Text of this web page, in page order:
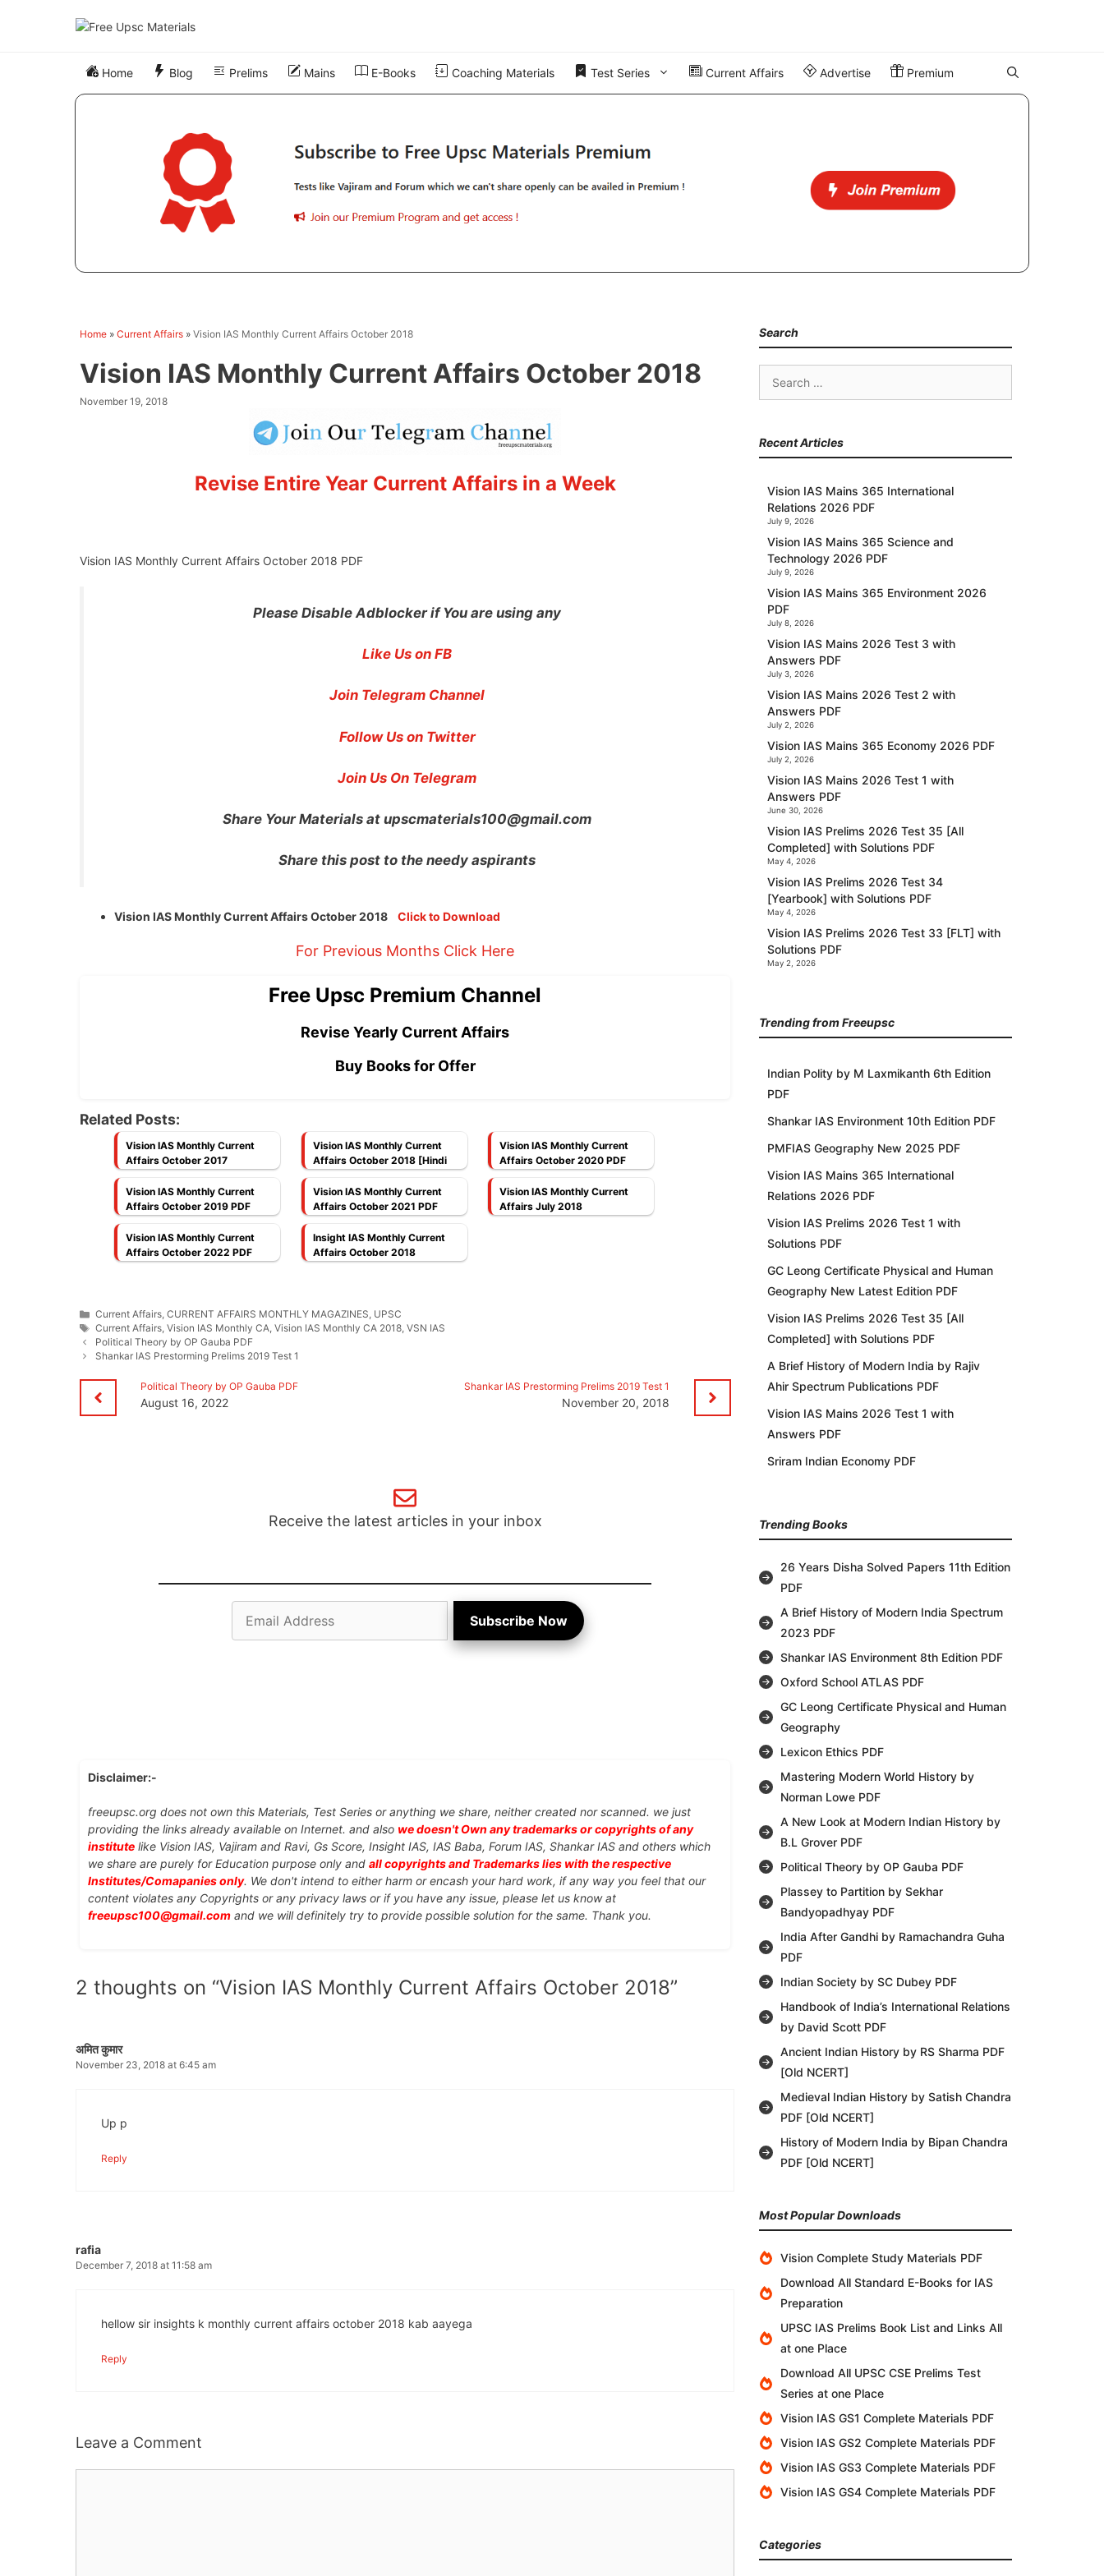
Home Blog Prelims Mains E-Books Coaching Materials Test Series Current Affairs Advertise Premium
Home » Current Affairs » Vision IAS Monthly Current Affairs October 2018
Vision IAS Monthly Current Affairs October 2018
November 19, 2018
Revise Entire Year Current Affairs in a Week
Vision IAS Monthly Current Affairs October 2018 PDF
Please Disable Adblocker if You are using any
Like Us on FB
Join Telegram Channel
Follow Us on Twitter
Join Us On Telegram
Share Your Materials at upscmaterials100@gmail.com
Share this post to the needy aspirants
Vision IAS Monthly Current Affairs October 2018 Click to Download
For Previous Months Click Here
Free Upsc Premium Channel
Revise Yearly Current Affairs
Buy Books for Offer
Related Posts:
Vision IAS Monthly Current
Affairs October 2017
Vision IAS Monthly Current
Affairs October 2018 [Hindi
Vision IAS Monthly Current
Affairs October 2020 PDF
Vision IAS Monthly Current
Affairs October 2019 PDF
Vision IAS Monthly Current
Affairs October 2021 PDF
Vision IAS Monthly Current
Affairs July 2018
Vision IAS Monthly Current
Affairs October 2022 PDF
Insight IAS Monthly Current
Affairs October 2018
Categories
Current Affairs,CURRENT AFFAIRS MONTHLY MAGAZINES, UPSC
Tags
Current Affairs,Vision IAS Monthly CA,Vision IAS Monthly CA 2018,VSN IAS
Political Theory by OP Gauba PDF
Shankar IAS Prestorming Prelims 2019 Test 1
Political Theory by OP Gauba PDF
August 16, 2022
Shankar IAS Prestorming Prelims 2019 Test 1
November 20, 2018
Receive the latest articles in your inbox
Address
Subscribe Now
Disclaimer:-
freeupsc.org does not own this Materials, Test Series or anything we share, neither created nor scanned. we just
providing the links already available on Internet. and also we doesn't Own any trademarks or copyrights of any
institute like Vision IAS, Vajiram and Ravi, Gs Score, Insight IAS, IAS Baba, Forum IAS, Shankar IAS and others which
we share are purely for Education purpose only and all copyrights and Trademarks lies with the respective
Institutes/Comapanies only. We don't intend to either harm or encash your hard work, if any way you feel that our
content violates any Copyrights or any privacy laws or if you have any issue, please let us know at
freeupsc100@gmail.com and we will definitely try to provide possible solution for the same. Thank you.
2 thoughts on “Vision IAS Monthly Current Affairs October 2018”
अमित कुमार
November 23, 2018 at 6:45 am
Up p
Reply
rafia
December 7, 2018 at 11:58 am
hellow sir insights k monthly current affairs october 2018 kab aayega
Reply
Leave a Comment
Search
Search
Recent Articles
Vision IAS Mains 365 International
Relations 2026 PDF
July 9, 2026
Vision IAS Mains 365 Science and
Technology 2026 PDF
July 9, 2026
Vision IAS Mains 365 Environment 2026
PDF
July 8, 2026
Vision IAS Mains 2026 Test 3 with
Answers PDF
July 3, 2026
Vision IAS Mains 2026 Test 2 with
Answers PDF
July 2, 2026
Vision IAS Mains 365 Economy 2026 PDF
July 2, 2026
Vision IAS Mains 2026 Test 1 with
Answers PDF
June 30, 2026
Vision IAS Prelims 2026 Test 35 [All
Completed] with Solutions PDF
May 4, 2026
Vision IAS Prelims 2026 Test 34
[Yearbook] with Solutions PDF
May 4, 2026
Vision IAS Prelims 2026 Test 33 [FLT] with
Solutions PDF
May 2, 2026
Trending from Freeupsc
Indian Polity by M Laxmikanth 6th Edition
PDF
Shankar IAS Environment 10th Edition PDF
PMFIAS Geography New 2025 PDF
Vision IAS Mains 365 International
Relations 2026 PDF
Vision IAS Prelims 2026 Test 1 with
Solutions PDF
GC Leong Certificate Physical and Human
Geography New Latest Edition PDF
Vision IAS Prelims 2026 Test 35 [All
Completed] with Solutions PDF
A Brief History of Modern India by Rajiv
Ahir Spectrum Publications PDF
Vision IAS Mains 2026 Test 1 with
Answers PDF
Sriram Indian Economy PDF
Trending Books
26 Years Disha Solved Papers 11th Edition
PDF
A Brief History of Modern India Spectrum
2023 PDF
Shankar IAS Environment 8th Edition PDF
Oxford School ATLAS PDF
GC Leong Certificate Physical and Human
Geography
Lexicon Ethics PDF
Mastering Modern World History by
Norman Lowe PDF
A New Look at Modern Indian History by
B.L Grover PDF
Political Theory by OP Gauba PDF
Plassey to Partition by Sekhar
Bandyopadhyay PDF
India After Gandhi by Ramachandra Guha
PDF
Indian Society by SC Dubey PDF
Handbook of India’s International Relations
by David Scott PDF
Ancient Indian History by RS Sharma PDF
[Old NCERT]
Medieval Indian History by Satish Chandra
PDF [Old NCERT]
History of Modern India by Bipan Chandra
PDF [Old NCERT]
Most Popular Downloads
Vision Complete Study Materials PDF
Download All Standard E-Books for IAS
Preparation
UPSC IAS Prelims Book List and Links All
at one Place
Download All UPSC CSE Prelims Test
Series at one Place
Vision IAS GS1 Complete Materials PDF
Vision IAS GS2 Complete Materials PDF
Vision IAS GS3 Complete Materials PDF
Vision IAS GS4 Complete Materials PDF
Categories